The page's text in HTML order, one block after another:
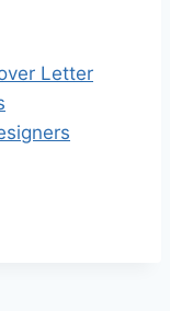
Letter